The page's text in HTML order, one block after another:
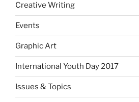
Creative Writing
Events
Graphic Art
International Youth Day 2017
Issues & Topics